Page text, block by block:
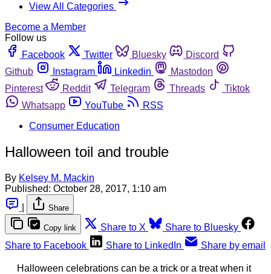
View All Categories
Become a Member
Follow us
Facebook
Twitter Bluesky
Discord
Github
Instagram Linkedin
Mastodon
Pinterest
Reddit Telegram Threads
Tiktok
Whatsapp
YouTube
RSS
Consumer Education
Halloween toil and trouble
By Kelsey M. Mackin
Published: October 28, 2017, 1:10 am
Share
Copy link Share to X
Share to Bluesky
Share to Facebook
Share to LinkedIn Share by email
Halloween celebrations can be a trick or a treat when it